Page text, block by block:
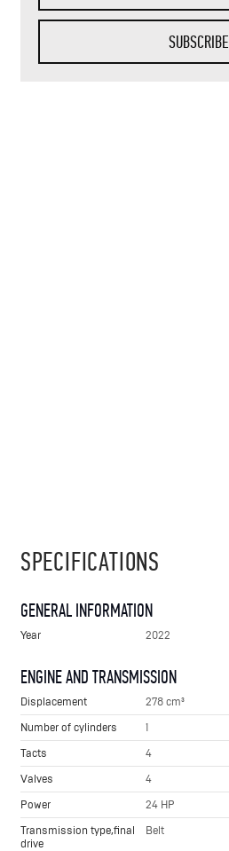
SUBSCRIBE
SPECIFICATIONS
GENERAL INFORMATION
Year 2022
ENGINE AND TRANSMISSION
Displacement
278 cm³
Number of cylinders
1
Tacts
4
Valves
4
Power
24 HP
Transmission type,final
drive
Belt